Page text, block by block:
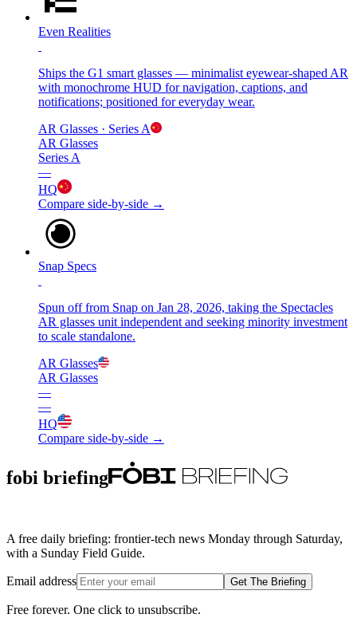
Even Realities
Ships the G1 smart glasses — minimalist eyewear-shaped AR
with monochrome HUD for navigation, captions, and
notifications; positioned for everyday wear.
AR Glasses · Series A
AR Glasses
Series A
—
HQ
Compare side-by-side →
Snap Specs
Spun off from Snap on Jan 28, 2026, taking the Spectacles
AR glasses unit independent and seeking minority investment
to scale standalone.
AR Glasses
AR Glasses
—
—
HQ
Compare side-by-side →
fobi briefing
A free daily briefing: frontier-tech news Monday through Saturday,
with a Sunday Field Guide.
Email address Get The Briefing
Free forever. One click to unsubscribe.